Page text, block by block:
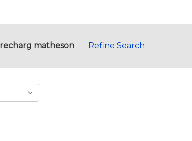
recharg matheson Refine Search